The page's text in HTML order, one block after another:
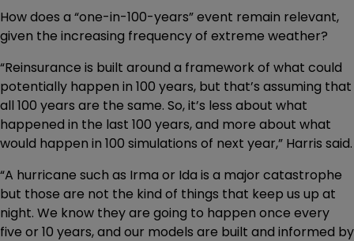
How does a “one-in-100-years” event remain relevant,
given the increasing frequency of extreme weather?
“Reinsurance is built around a framework of what could
potentially happen in 100 years, but that’s assuming that
all 100 years are the same. So, it’s less about what
happened in the last 100 years, and more about what
would happen in 100 simulations of next year,” Harris said.
“A hurricane such as Irma or Ida is a major catastrophe
but those are not the kind of things that keep us up at
night. We know they are going to happen once every
five or 10 years, and our models are built and informed by